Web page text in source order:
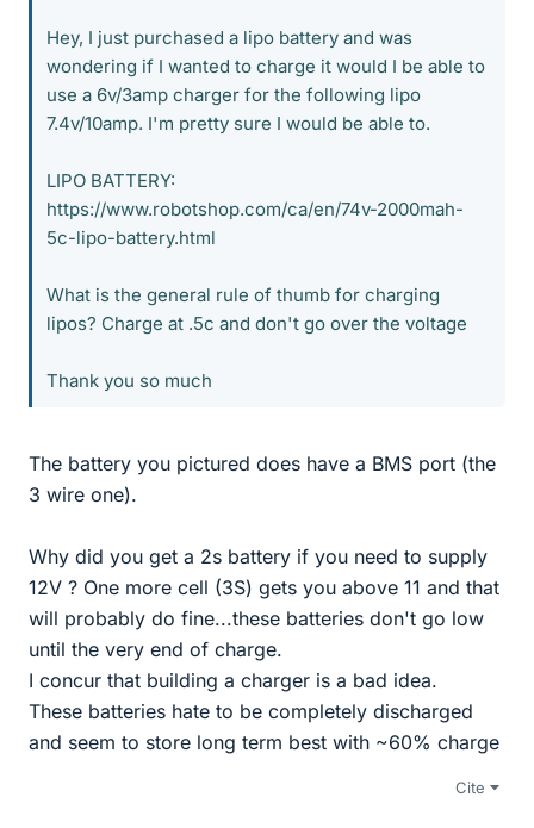
Hey, I just purchased a lipo battery and was
wondering if I wanted to charge it would I be able to
use a 6v/3amp charger for the following lipo
7.4v/10amp. I'm pretty sure I would be able to.
LIPO BATTERY:
https://www.robotshop.com/ca/en/74v-2000mah-
5c-lipo-battery.html
What is the general rule of thumb for charging
lipos? Charge at .5c and don't go over the voltage
Thank you so much
The battery you pictured does have a BMS port (the
3 wire one).
Why did you get a 2s battery if you need to supply
12V ? One more cell (3S) gets you above 11 and that
will probably do fine...these batteries don't go low
until the very end of charge.
I concur that building a charger is a bad idea.
These batteries hate to be completely discharged
and seem to store long term best with ~60% charge
Cite